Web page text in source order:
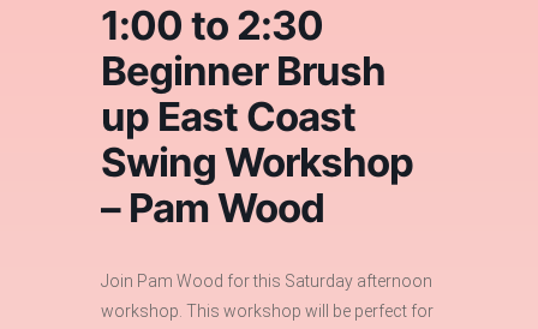
1:00 to 2:30
Beginner Brush
up East Coast
Swing Workshop
– Pam Wood
Join Pam Wood for this Saturday afternoon
workshop. This workshop will be perfect for